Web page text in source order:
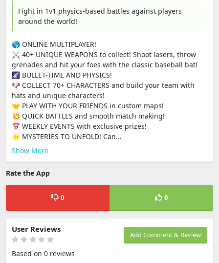
Fight in 1v1 physics-based battles against players
around the world!
🌎 ONLINE MULTIPLAYER!
⚔️ 40+ UNIQUE WEAPONS to collect! Shoot lasers, throw
grenades and hit your foes with the classic baseball bat!
🌠 BULLET-TIME AND PHYSICS!
🐶 COLLECT 70+ CHARACTERS and build your team with
hats and unique characters!
🤝 PLAY WITH YOUR FRIENDS in custom maps!
💥 QUICK BATTLES and smooth match making!
📅 WEEKLY EVENTS with exclusive prizes!
🌟 MYSTERIES TO UNFOLD! Can...
Show More
Rate the App
0 0
Add Comment & Review
User Reviews
Based on 0 reviews